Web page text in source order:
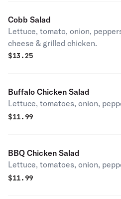
Cobb Salad
Lettuce, tomato, onion,
cheese & grilled chicken.
$13.25
Buffalo Chicken Salad
Lettuce, tomatoes, onion,
$11.99
BBQ Chicken Salad
Lettuce, tomatoes, onion,
$11.99